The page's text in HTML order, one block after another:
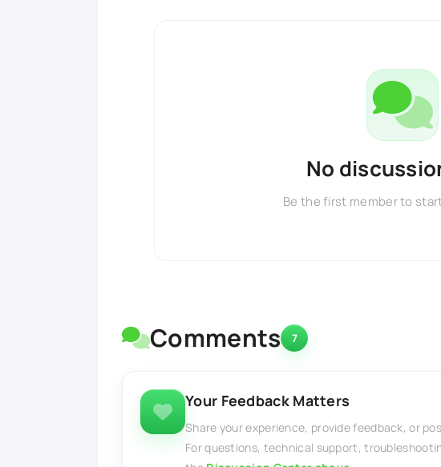
No
Be the first member to
Comments 7
Your Feedback Matters
Share your experience, provide feedback, or
For questions, technical support,